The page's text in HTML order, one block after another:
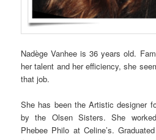
Nadège Vanhee is 36 years old.
her talent and her efficiency, she
that job.
She has been the Artistic designer
by the Olsen Sisters. She
Phebee Philo at Celine’s.